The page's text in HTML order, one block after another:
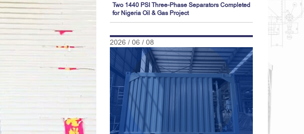
Two 1440 PSI Three-Phase Separators Completed
for Nigeria Oil & Gas Project
2026 / 06 / 08